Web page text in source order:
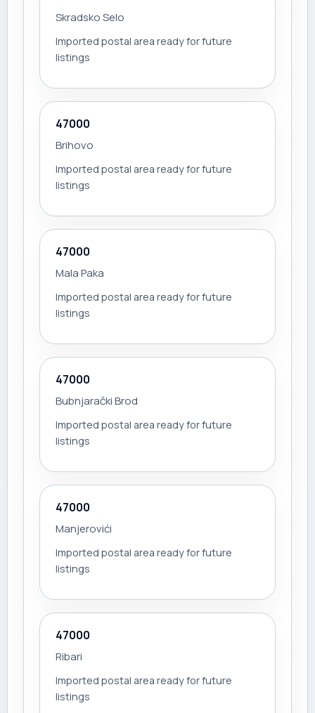
Skradsko Selo
Imported postal area ready for future
listings
47000
Brihovo
Imported postal area ready for future
listings
47000
Mala Paka
Imported postal area ready for future
listings
47000
Bubnjarački Brod
Imported postal area ready for future
listings
47000
Manjerovići
Imported postal area ready for future
listings
47000
Ribari
Imported postal area ready for future
listings